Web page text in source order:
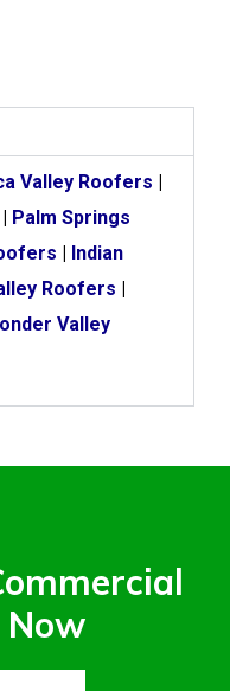
Valley Roofers |
| Palm Springs
| Indian
Roofers |
Valley